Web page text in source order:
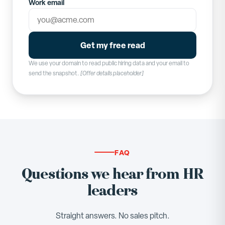
Work email
Get my free read
We use your domain to read public hiring data and your email to
send the snapshot. [Offer details placeholder]
FAQ
Questions we hear from HR
leaders
Straight answers. No sales pitch.